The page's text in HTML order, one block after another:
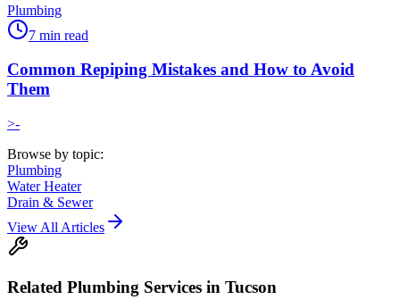
Plumbing
7 min read
Common Repiping Mistakes and How to Avoid
Them
>-
Browse by topic:
Plumbing
Water Heater
Drain & Sewer
View All Articles
Related Plumbing Services in Tucson